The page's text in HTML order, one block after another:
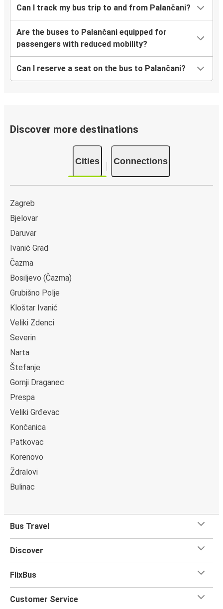
Can I track my bus trip to and from Palančani?
Are the buses to Palančani equipped for
passengers with reduced mobility?
Can I reserve a seat on the bus to Palančani?
Discover more destinations
Cities Connections
Zagreb
Bjelovar
Daruvar
Ivanić Grad
Čazma
Bosiljevo (Čazma)
Grubišno Polje
Kloštar Ivanić
Veliki Zdenci
Severin
Narta
Štefanje
Gornji Draganec
Prespa
Veliki Grđevac
Končanica
Patkovac
Korenovo
Ždralovi
Bulinac
Bus Travel
Discover
FlixBus
Customer Service